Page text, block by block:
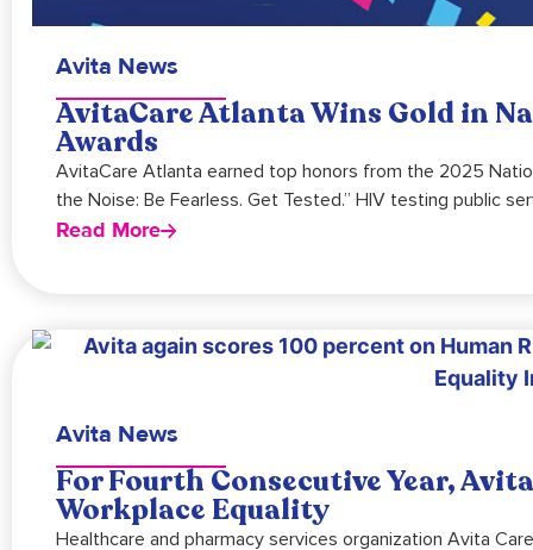
Avita News
AvitaCare Atlanta Wins Gold in
Awards
AvitaCare Atlanta earned top honors from the 2025
the Noise: Be Fearless. Get Tested.” HIV testing public
Read More
Avita News
For Fourth Consecutive Year,
Workplace Equality
Healthcare and pharmacy services organization Avita